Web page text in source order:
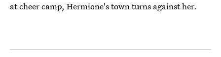
at cheer camp, Hermione's town turns against her.